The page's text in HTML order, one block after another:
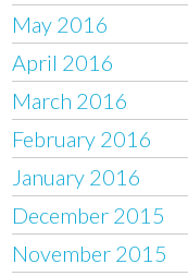
May 2016
April 2016
March 2016
February 2016
January 2016
December 2015
November 2015